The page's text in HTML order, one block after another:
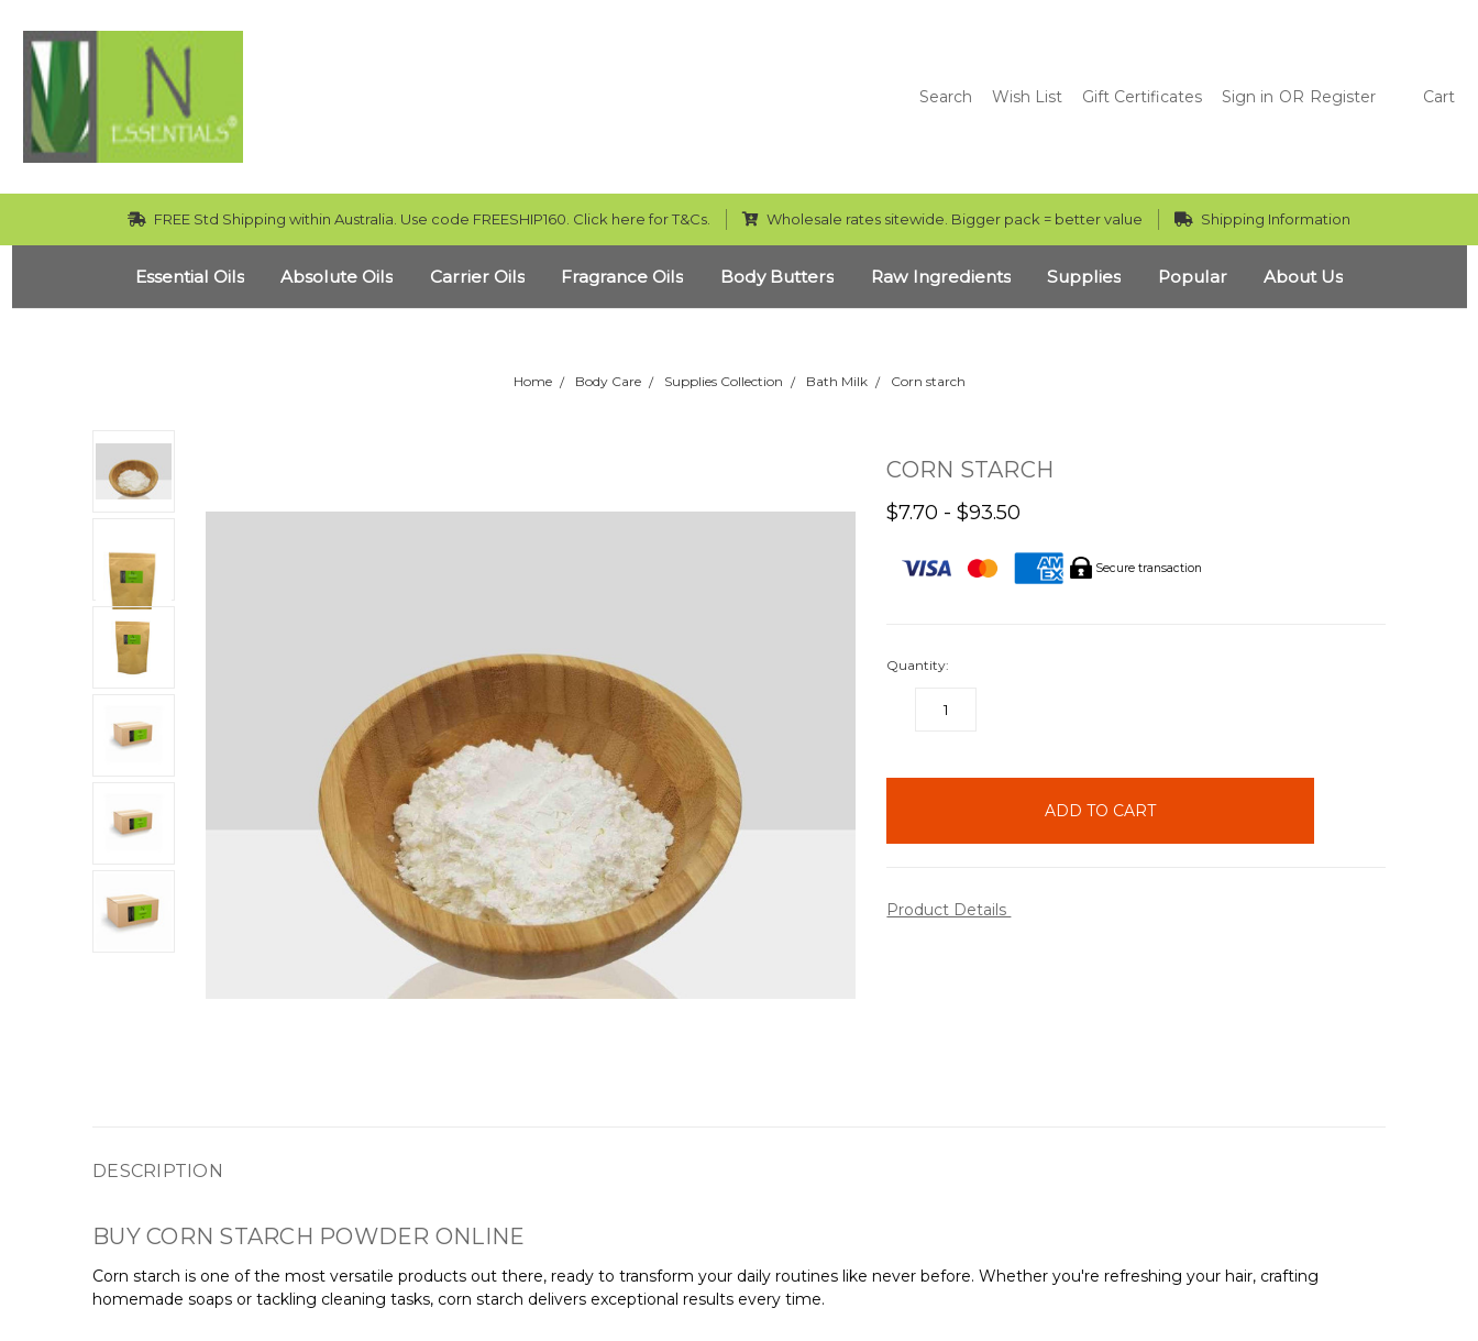
Search Wish List Gift Certificates Sign in OR Register Cart
FREE Std Shipping within Australia. Use code FREESHIP160. Click here for T&Cs. Wholesale rates sitewide. Bigger pack = better value Shipping Information
Essential Oils Absolute Oils Carrier Oils Fragrance Oils Body Butters Raw Ingredients Supplies Popular About Us
Home Body Care Supplies Collection Bath Milk Corn starch
CORN STARCH
$7.70 - $93.50
Secure transaction
Quantity:
DECREASE
Product Details
DESCRIPTION
BUY CORN STARCH POWDER ONLINE
Corn starch is one of the most versatile products out there, ready to transform your daily routines like never before. Whether you're refreshing your hair, crafting
homemade soaps or tackling cleaning tasks, corn starch delivers exceptional results every time.